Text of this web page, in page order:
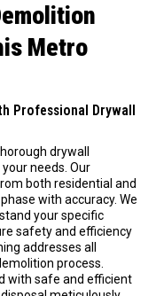
Metro
Professional Drywall
drywall
needs. Our
both residential and
with accuracy. We
your specific
safety and efficiency
addresses all
process.
with safe and efficient